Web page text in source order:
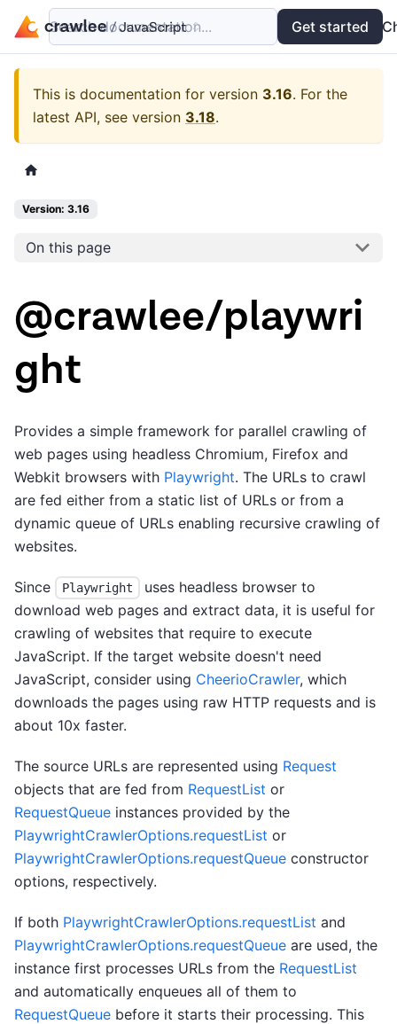
Examples API
Search documentation... Get started
This is documentation for version 3.16. For the
latest API, see version 3.18.
Version: 3.16
On this page
@crawlee/playwri
ght
Provides a simple framework for parallel crawling of
web pages using headless Chromium, Firefox and
Webkit browsers with Playwright. The URLs to crawl
are fed either from a static list of URLs or from a
dynamic queue of URLs enabling recursive crawling of
websites.
Since Playwright
uses headless browser to
download web pages and extract data, it is useful for
crawling of websites that require to execute
JavaScript. If the target website doesn't need
JavaScript, consider using CheerioCrawler, which
downloads the pages using raw HTTP requests and is
about 10x faster.
The source URLs are represented using Request
objects that are fed from RequestList or
RequestQueue instances provided by the
PlaywrightCrawlerOptions.requestList or
PlaywrightCrawlerOptions.requestQueue constructor
options, respectively.
If both PlaywrightCrawlerOptions.requestList and
PlaywrightCrawlerOptions.requestQueue are used, the
instance first processes URLs from the RequestList
and automatically enqueues all of them to
RequestQueue before it starts their processing. This